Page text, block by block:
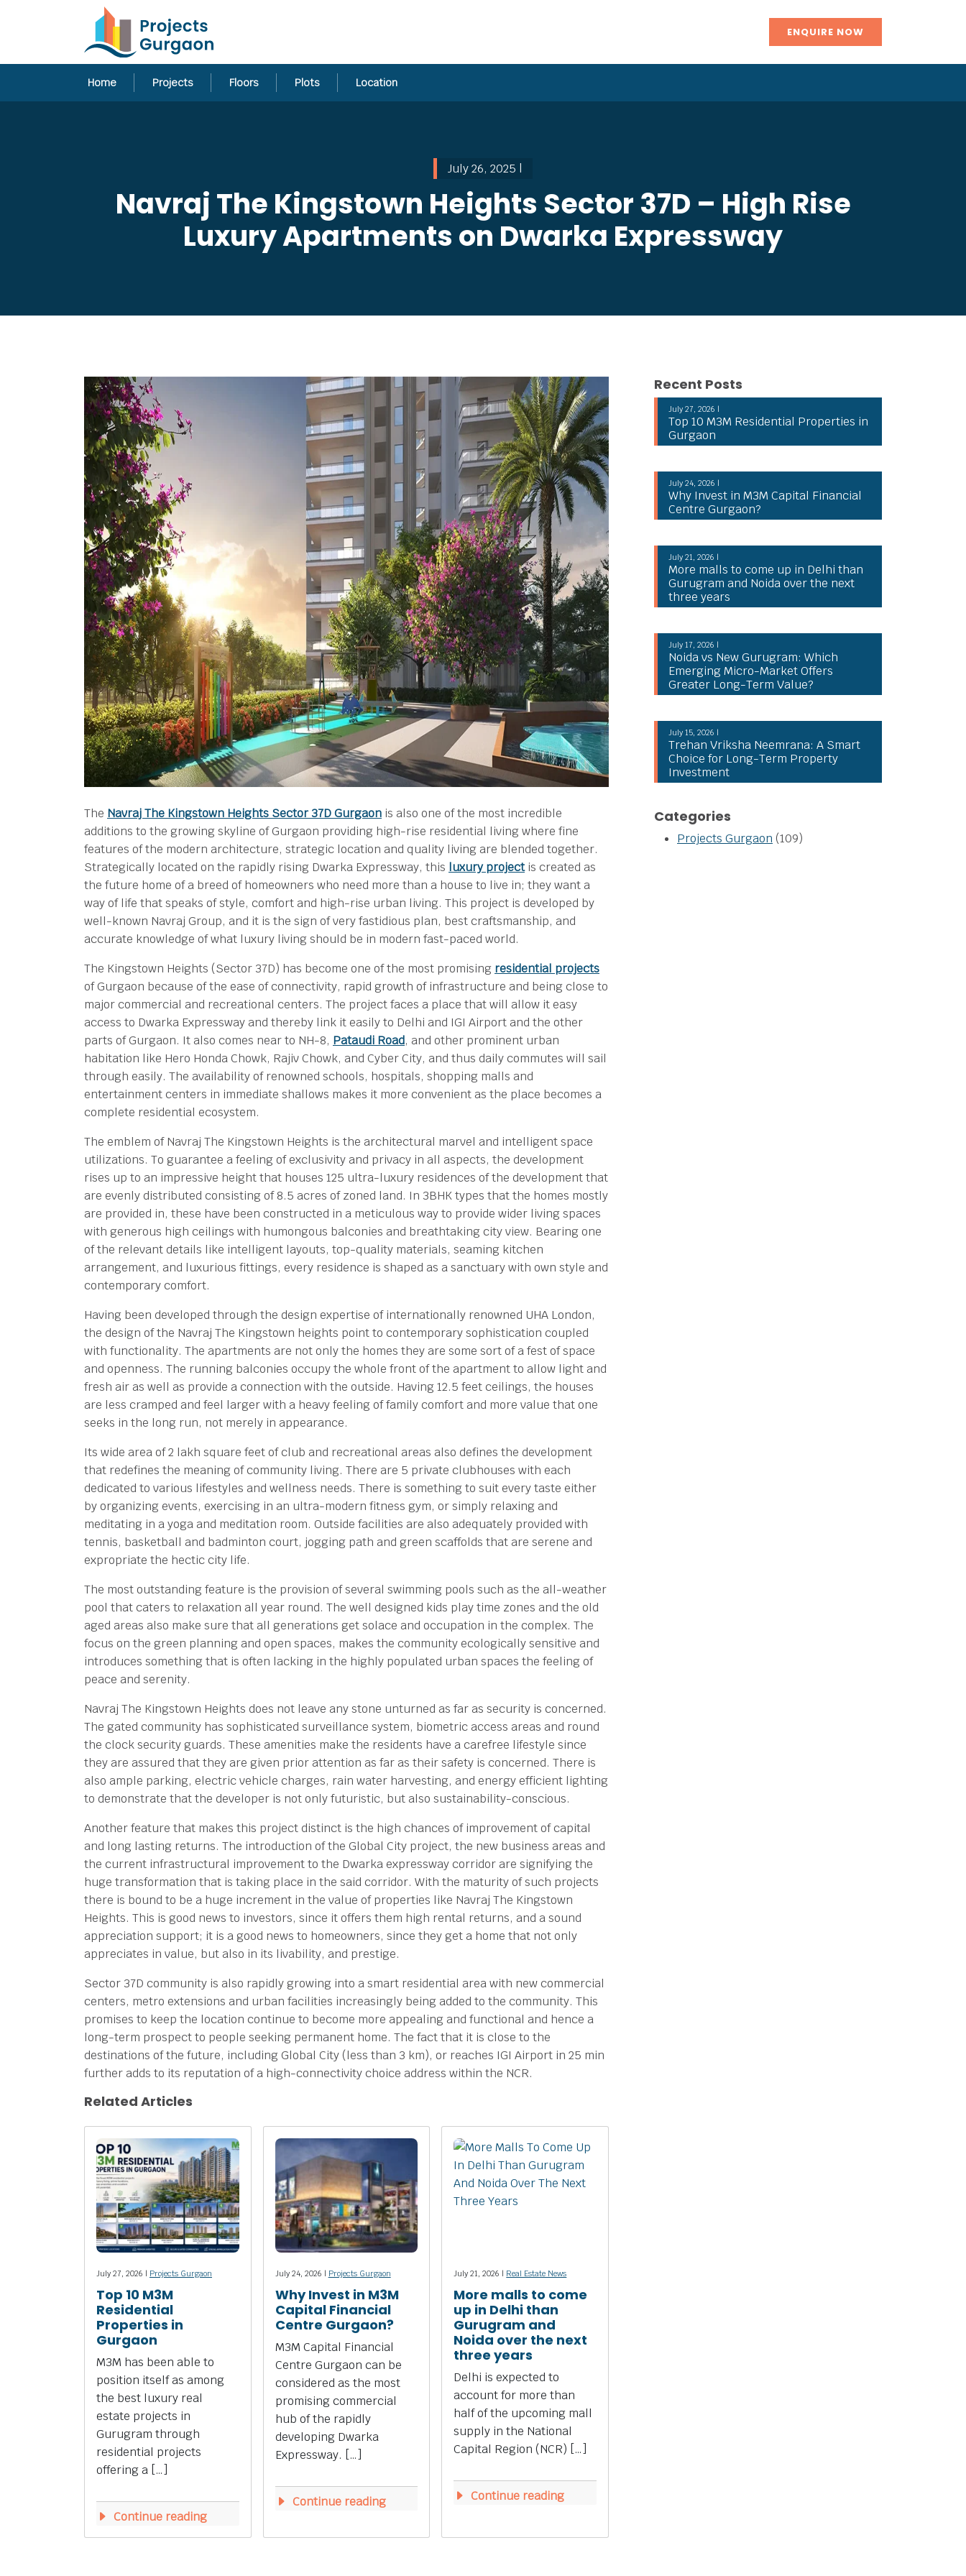
ENQUIRE NOW
Home Projects Floors Plots Location
July 26, 2025 |
Navraj The Kingstown Heights Sector 37D – High Rise
Luxury Apartments on Dwarka Expressway
The Navraj The Kingstown Heights Sector 37D Gurgaon is also one of the most incredible
additions to the growing skyline of Gurgaon providing high-rise residential living where fine
features of the modern architecture, strategic location and quality living are blended together.
Strategically located on the rapidly rising Dwarka Expressway, this luxury projectis created as
the future home of a breed of homeowners who need more than a house to live in; they want a
way of life that speaks of style, comfort and high-rise urban living. This project is developed by
well-known Navraj Group, and it is the sign of very fastidious plan, best craftsmanship, and
accurate knowledge of what luxury living should be in modern fast-paced world.
The Kingstown Heights (Sector 37D) has become one of the most promising residential projects
of Gurgaon because of the ease of connectivity, rapid growth of infrastructure and being close to
major commercial and recreational centers. The project faces a place that will allow it easy
access to Dwarka Expressway and thereby link it easily to Delhi and IGI Airport and the other
parts of Gurgaon. It also comes near to NH-8, Pataudi Road, and other prominent urban
habitation like Hero Honda Chowk, Rajiv Chowk, and Cyber City, and thus daily commutes will sail
through easily. The availability of renowned schools, hospitals, shopping malls and
entertainment centers in immediate shallows makes it more convenient as the place becomes a
complete residential ecosystem.
The emblem of Navraj The Kingstown Heights is the architectural marvel and intelligent space
utilizations. To guarantee a feeling of exclusivity and privacy in all aspects, the development
rises up to an impressive height that houses 125 ultra-luxury residences of the development that
are evenly distributed consisting of 8.5 acres of zoned land. In 3BHK types that the homes mostly
are provided in, these have been constructed in a meticulous way to provide wider living spaces
with generous high ceilings with humongous balconies and breathtaking city view. Bearing one
of the relevant details like intelligent layouts, top-quality materials, seaming kitchen
arrangement, and luxurious fittings, every residence is shaped as a sanctuary with own style and
contemporary comfort.
Having been developed through the design expertise of internationally renowned UHA London,
the design of the Navraj The Kingstown heights point to contemporary sophistication coupled
with functionality. The apartments are not only the homes they are some sort of a fest of space
and openness. The running balconies occupy the whole front of the apartment to allow light and
fresh air as well as provide a connection with the outside. Having 12.5 feet ceilings, the houses
are less cramped and feel larger with a heavy feeling of family comfort and more value that one
seeks in the long run, not merely in appearance.
Its wide area of 2 lakh square feet of club and recreational areas also defines the development
that redefines the meaning of community living. There are 5 private clubhouses with each
dedicated to various lifestyles and wellness needs. There is something to suit every taste either
by organizing events, exercising in an ultra-modern fitness gym, or simply relaxing and
meditating in a yoga and meditation room. Outside facilities are also adequately provided with
tennis, basketball and badminton court, jogging path and green scaffolds that are serene and
expropriate the hectic city life.
The most outstanding feature is the provision of several swimming pools such as the all-weather
pool that caters to relaxation all year round. The well designed kids play time zones and the old
aged areas also make sure that all generations get solace and occupation in the complex. The
focus on the green planning and open spaces, makes the community ecologically sensitive and
introduces something that is often lacking in the highly populated urban spaces the feeling of
peace and serenity.
Navraj The Kingstown Heights does not leave any stone unturned as far as security is concerned.
The gated community has sophisticated surveillance system, biometric access areas and round
the clock security guards. These amenities make the residents have a carefree lifestyle since
they are assured that they are given prior attention as far as their safety is concerned. There is
also ample parking, electric vehicle charges, rain water harvesting, and energy efficient lighting
to demonstrate that the developer is not only futuristic, but also sustainability-conscious.
Another feature that makes this project distinct is the high chances of improvement of capital
and long lasting returns. The introduction of the Global City project, the new business areas and
the current infrastructural improvement to the Dwarka expressway corridor are signifying the
huge transformation that is taking place in the said corridor. With the maturity of such projects
there is bound to be a huge increment in the value of properties like Navraj The Kingstown
Heights. This is good news to investors, since it offers them high rental returns, and a sound
appreciation support; it is a good news to homeowners, since they get a home that not only
appreciates in value, but also in its livability, and prestige.
Sector 37D community is also rapidly growing into a smart residential area with new commercial
centers, metro extensions and urban facilities increasingly being added to the community. This
promises to keep the location continue to become more appealing and functional and hence a
long-term prospect to people seeking permanent home. The fact that it is close to the
destinations of the future, including Global City (less than 3 km), or reaches IGI Airport in 25 min
further adds to its reputation of a high-connectivity choice address within the NCR.
Related Articles
July 27, 2026 | Projects Gurgaon
Top 10 M3M
Residential
Properties in
Gurgaon
M3M has been able to
position itself as among
the best luxury real
estate projects in
Gurugram through
residential projects
offering a […]
Continue reading
July 24, 2026 | Projects Gurgaon
Why Invest in M3M
Capital Financial
Centre Gurgaon?
M3M Capital Financial
Centre Gurgaon can be
considered as the most
promising commercial
hub of the rapidly
developing Dwarka
Expressway. […]
Continue reading
July 21, 2026 | Real Estate News
More malls to come
up in Delhi than
Gurugram and
Noida over the next
three years
Delhi is expected to
account for more than
half of the upcoming mall
supply in the National
Capital Region (NCR) […]
Continue reading
Recent Posts
July 27, 2026 |
Top 10 M3M Residential Properties in
Gurgaon
July 24, 2026 |
Why Invest in M3M Capital Financial
Centre Gurgaon?
July 21, 2026 |
More malls to come up in Delhi than
Gurugram and Noida over the next
three years
July 17, 2026 |
Noida vs New Gurugram: Which
Emerging Micro-Market Offers
Greater Long-Term Value?
July 15, 2026 |
Trehan Vriksha Neemrana: A Smart
Choice for Long-Term Property
Investment
Categories
Projects Gurgaon (109)